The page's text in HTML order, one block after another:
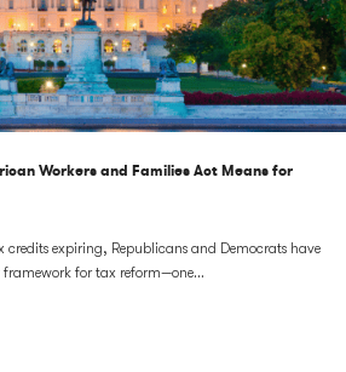
Workers and Families Act Means for
credits expiring, Republicans and Democrats have
for tax reform—one...